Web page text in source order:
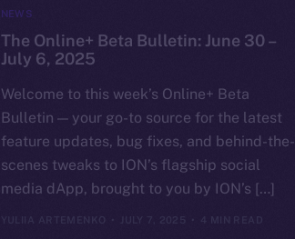
NEWS
The Online+ Beta Bulletin: June 30 –
July 6, 2025
Welcome to this week’s Online+ Beta
Bulletin — your go-to source for the latest
feature updates, bug fixes, and behind-the-
scenes tweaks to ION’s flagship social
media dApp, brought to you by ION’s […]
YULIIA ARTEMENKO JULY 7, 2025 4 MIN READ